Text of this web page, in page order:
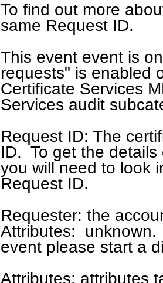
To find out more
same Request ID.
This event event is
requests" is enabled
Certificate Services
Services audit
Request ID: The
ID. To get the
you will need to look
Request ID.
Requester: the
Attributes: unknown.
event please start a
Attributes: attributes